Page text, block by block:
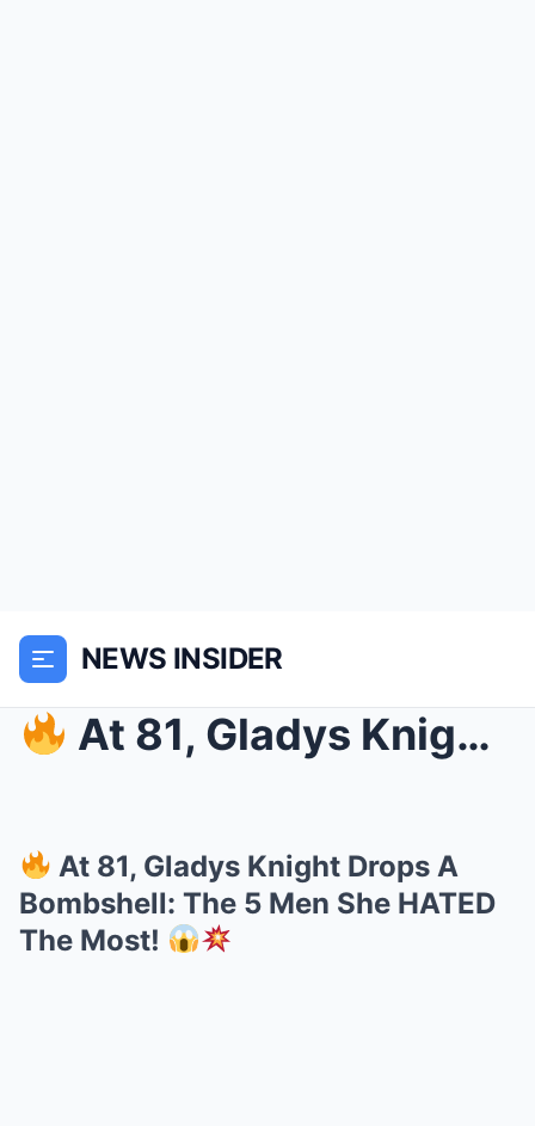
NEWS INSIDER
At 81, Gladys Knight Drops A Bombshell: The 5 Me...
At 81, Gladys Knight Drops A
Bombshell: The 5 Men She HATED
The Most!